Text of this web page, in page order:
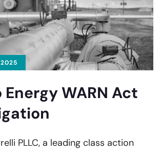
Energy WARN Act
PLLC, a leading class action